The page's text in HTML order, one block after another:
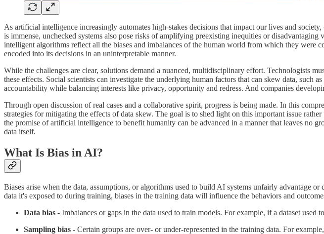
As artificial intelligence increasingly automates high-stakes decisions that impact our lives and
is immense, unchecked systems also pose risks of amplifying preexisting inequities or
intelligent algorithms reflect all the biases and imbalances of the human world from which they were
encoded into its decisions in an uninterpretable manner.
While the challenges are clear, solutions demand a nuanced, multidisciplinary effort. Technologists
these effects. Social scientists can investigate the underlying human factors that can skew data,
accountability while balancing interests like privacy, opportunity and redress. And companies
Through open discussion of real cases and a collaborative spirit, progress is being made. In this
strategies for mitigating the effects of data skew. The goal is to shed light on this important issue
the promise of artificial intelligence to benefit humanity can be advanced in a manner that leaves no
data itself.
What Is Bias in AI?
Biases arise when the data, assumptions, or algorithms used to build AI systems unfairly advantage
data it's exposed to during training, biases in the training data will influence the behaviors and
Data bias - Imbalances or gaps in the data used to train models. For example, if a dataset
Sampling bias - Certain groups are over- or under-represented in the training data. For